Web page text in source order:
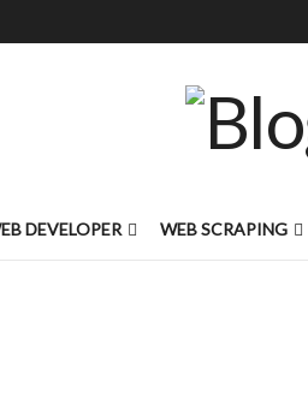
DEVELOPER WEB SCRAPING